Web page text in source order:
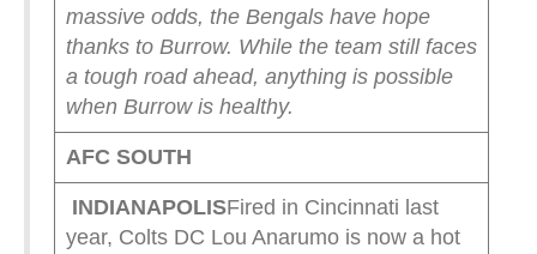
massive odds, the Bengals have hope
thanks to Burrow. While the team still faces
a tough road ahead, anything is possible
when Burrow is healthy.
AFC SOUTH
INDIANAPOLISFired in Cincinnati last
year, Colts DC Lou Anarumo is now a hot